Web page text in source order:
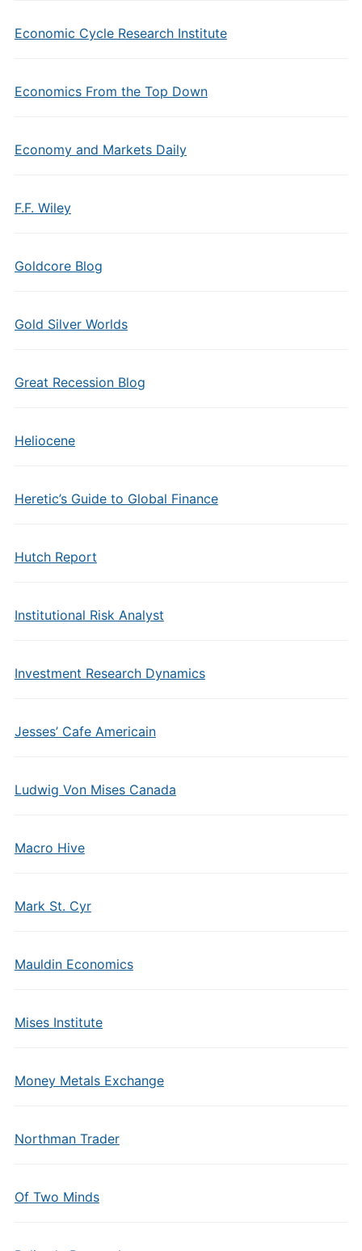
Economic Cycle Research Institute
Economics From the Top Down
Economy and Markets Daily
F.F. Wiley
Goldcore Blog
Gold Silver Worlds
Great Recession Blog
Heliocene
Heretic’s Guide to Global Finance
Hutch Report
Institutional Risk Analyst
Investment Research Dynamics
Jesses’ Cafe Americain
Ludwig Von Mises Canada
Macro Hive
Mark St. Cyr
Mauldin Economics
Mises Institute
Money Metals Exchange
Northman Trader
Of Two Minds